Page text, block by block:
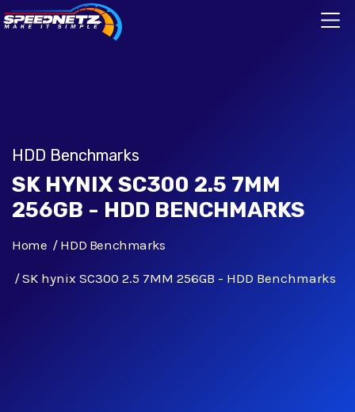
HDD Benchmarks
SK HYNIX SC300 2.5 7MM
256GB - HDD BENCHMARKS
Home HDD Benchmarks
SK hynix SC300 2.5 7MM 256GB - HDD Benchmarks